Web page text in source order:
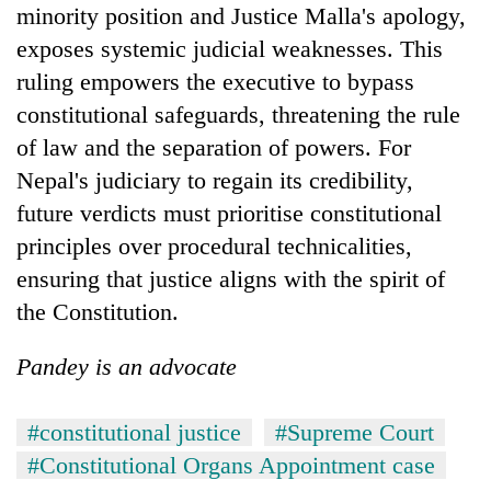
minority position and Justice Malla's apology,
exposes systemic judicial weaknesses. This
ruling empowers the executive to bypass
constitutional safeguards, threatening the rule
of law and the separation of powers. For
Nepal's judiciary to regain its credibility,
future verdicts must prioritise constitutional
principles over procedural technicalities,
ensuring that justice aligns with the spirit of
the Constitution.
Pandey is an advocate
#constitutional justice
#Supreme Court
#Constitutional Organs Appointment case